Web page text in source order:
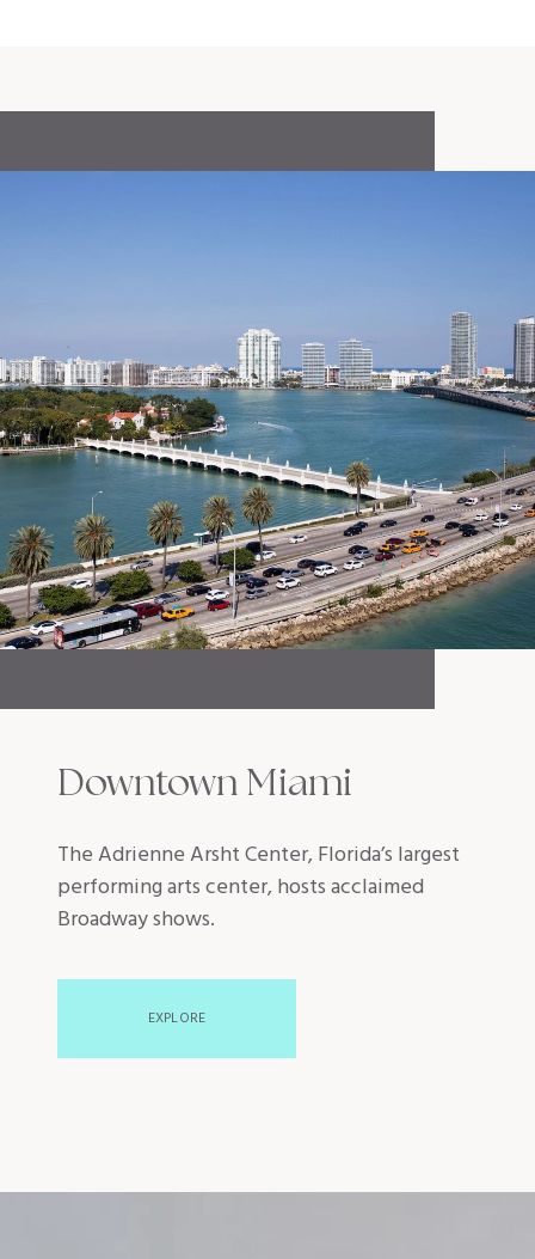
Downtown Miami
The Adrienne Arsht Center, Florida’s largest
performing arts center, hosts acclaimed
Broadway shows.
EXPLORE